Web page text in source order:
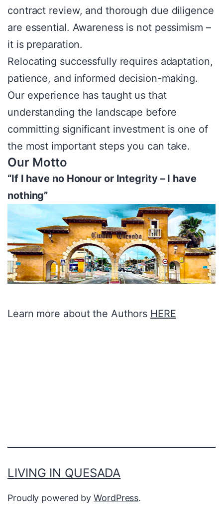
contract review, and thorough due diligence
are essential. Awareness is not pessimism –
it is preparation.
Relocating successfully requires adaptation,
patience, and informed decision-making.
Our experience has taught us that
understanding the landscape before
committing significant investment is one of
the most important steps you can take.
Our Motto
“If I have no Honour or Integrity – I have
nothing”
Learn more about the Authors HERE
LIVING IN QUESADA
Proudly powered byWordPress.